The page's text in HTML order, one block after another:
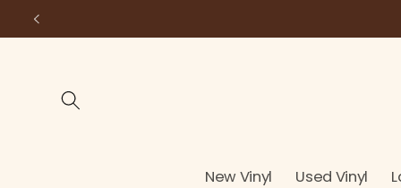
Skip to
New Vinyl Used Vinyl